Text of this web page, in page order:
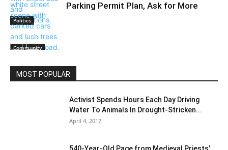
Politics
Community
Parking Permit Plan, Ask for More
MOST POPULAR
Activist Spends Hours Each Day Driving
Water To Animals In Drought-Stricken...
April 4, 2017